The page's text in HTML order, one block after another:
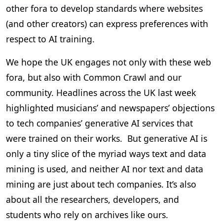
other fora to develop standards where websites
(and other creators) can express preferences with
respect to AI training.
We hope the UK engages not only with these web
fora, but also with Common Crawl and our
community. Headlines across the UK last week
highlighted musicians’ and newspapers’ objections
to tech companies’ generative AI services that
were trained on their works. But generative AI is
only a tiny slice of the myriad ways text and data
mining is used, and neither AI nor text and data
mining are just about tech companies. It’s also
about all the researchers, developers, and
students who rely on archives like ours.